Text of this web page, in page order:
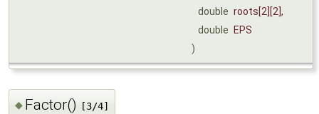
double roots [2][2],
double
EPS
)
◆ Factor() [3/4]